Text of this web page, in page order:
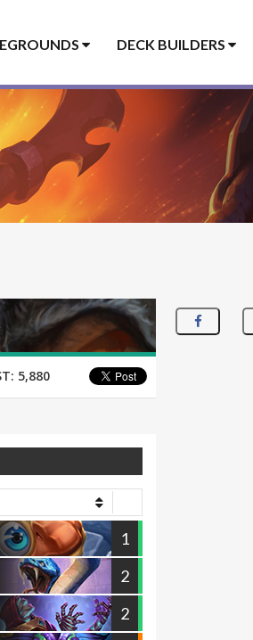
DECK BUILDERS
5,880
1
2
2